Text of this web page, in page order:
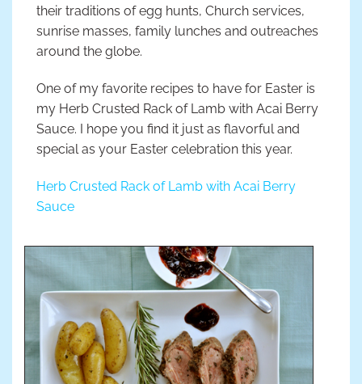
their traditions of egg hunts, Church services,
sunrise masses, family lunches and outreaches
around the globe.
One of my favorite recipes to have for Easter is
my Herb Crusted Rack of Lamb with Acai Berry
Sauce. I hope you find it just as flavorful and
special as your Easter celebration this year.
Herb Crusted Rack of Lamb with Acai Berry
Sauce